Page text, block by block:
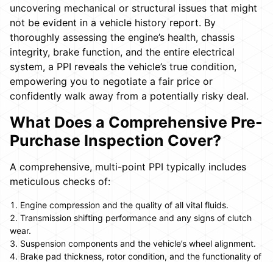
uncovering mechanical or structural issues that might
not be evident in a vehicle history report. By
thoroughly assessing the engine’s health, chassis
integrity, brake function, and the entire electrical
system, a PPI reveals the vehicle’s true condition,
empowering you to negotiate a fair price or
confidently walk away from a potentially risky deal.
What Does a Comprehensive Pre-
Purchase Inspection Cover?
A comprehensive, multi-point PPI typically includes
meticulous checks of:
Engine compression and the quality of all vital fluids.
Transmission shifting performance and any signs of clutch
wear.
Suspension components and the vehicle’s wheel alignment.
Brake pad thickness, rotor condition, and the functionality of